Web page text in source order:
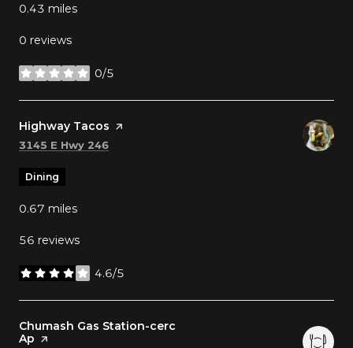
0.43 miles
0 reviews
0/5
stars
Visit the
Highway Tacos page on Yelp
Search
3145 E Hwy 246
Dining
0.67 miles
56 reviews
4.6/5
stars
Visit the
Chumash Gas Station-cerc
Ap page on Yelp